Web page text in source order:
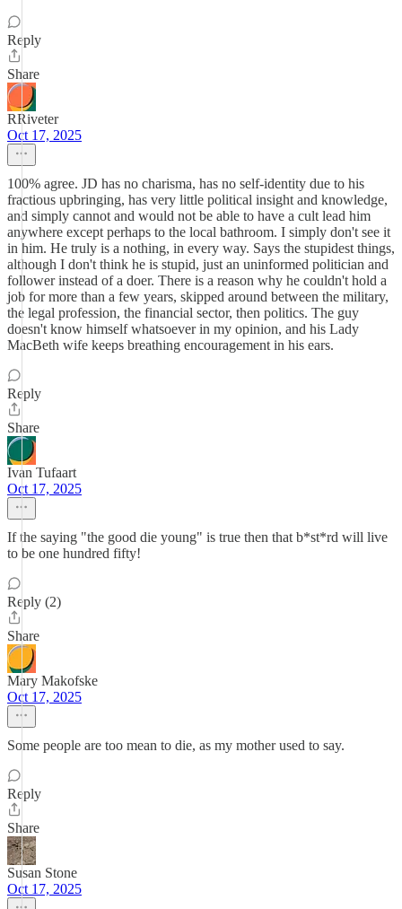
Reply
Share
RRiveter
Oct 17, 2025
100% agree. JD has no charisma, has no self-identity due to his
fractious upbringing, has very little political insight and knowledge,
and simply cannot and would not be able to have a cult lead him
anywhere except perhaps to the local bathroom. I simply don't see it
in him. He truly is a nothing, in every way. Says the stupidest things,
although I don't think he is stupid, just an uninformed politician and
follower instead of a doer. There is a reason why he couldn't hold a
job for more than a few years, skipped around between the military,
the legal profession, the financial sector, then politics. The guy
doesn't know himself whatsoever in my opinion, and his Lady
MacBeth wife keeps breathing encouragement in his ears.
Reply
Share
Ivan Tufaart
Oct 17, 2025
If the saying "the good die young" is true then that b*st*rd will live
to be one hundred fifty!
Reply (2)
Share
Mary Makofske
Oct 17, 2025
Some people are too mean to die, as my mother used to say.
Reply
Share
Susan Stone
Oct 17, 2025